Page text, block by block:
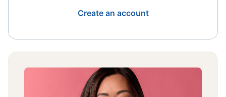
Create an account